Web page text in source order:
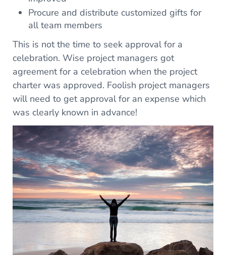
Procure and distribute customized gifts for
all team members
This is not the time to seek approval for a
celebration. Wise project managers got
agreement for a celebration when the project
charter was approved. Foolish project managers
will need to get approval for an expense which
was clearly known in advance!